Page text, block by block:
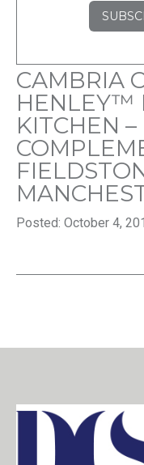
CAMBRIA
HENLEY™
KITCHEN –
Posted: October 4,